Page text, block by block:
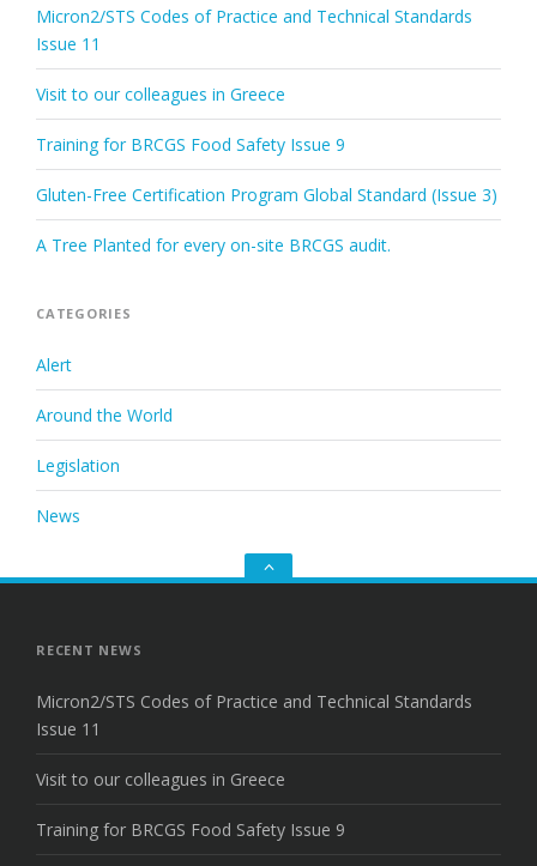
Micron2/STS Codes of Practice and Technical Standards
Issue 11
Visit to our colleagues in Greece
Training for BRCGS Food Safety Issue 9
Gluten-Free Certification Program Global Standard (Issue 3)
A Tree Planted for every on-site BRCGS audit.
CATEGORIES
Alert
Around the World
Legislation
News
Go
to
RECENT NEWS
Micron2/STS Codes of Practice and Technical Standards
Issue 11
Visit to our colleagues in Greece
Training for BRCGS Food Safety Issue 9